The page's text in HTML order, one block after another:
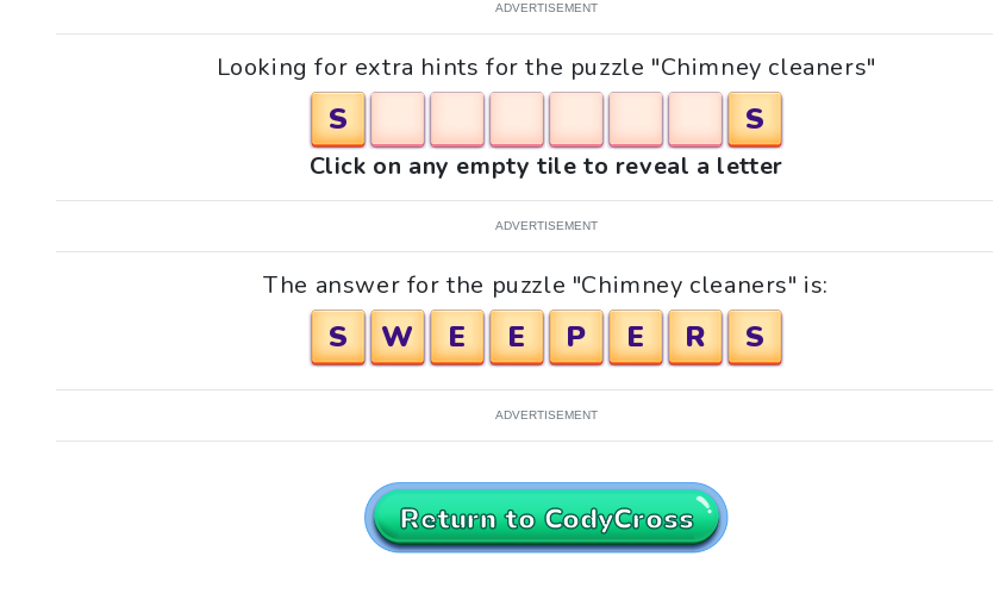
ADVERTISEMENT
Looking for extra hints for the puzzle "Chimney cleaners"
S S
Click on any empty tile to reveal a letter
ADVERTISEMENT
The answer for the puzzle "Chimney cleaners" is:
S W E E P E R S
ADVERTISEMENT
Return to CodyCross